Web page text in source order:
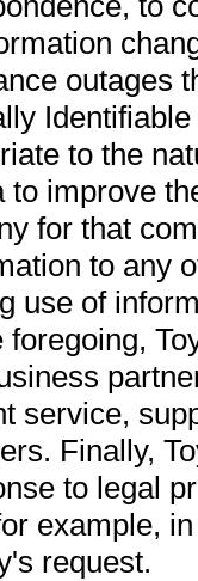
outages
to the
to improve
for that
to any
use of
foregoing,
service,
Finally,
to legal
example,
request.